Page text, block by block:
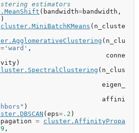
estimators
. MeanShift ( bandwidth=bandwidth ,
)
cluster . MiniBatchKMeans ( n_cluste
. AgglomerativeClustering ( n_clu
= 'ward' ,
conne
)
. SpectralClustering ( n_clus
eigen_
affini
)
. DBSCAN ( eps=. 2 )
= cluster . AffinityPropa
9 ,